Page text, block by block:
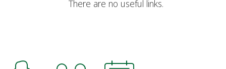
There are no useful links.